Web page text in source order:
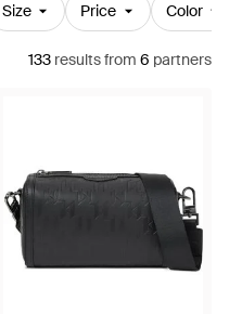
Size Price Color
133 resultsfrom 6 partners